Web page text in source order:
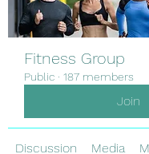
Fitness Group
Public · 187 members
Join
Discussion Media